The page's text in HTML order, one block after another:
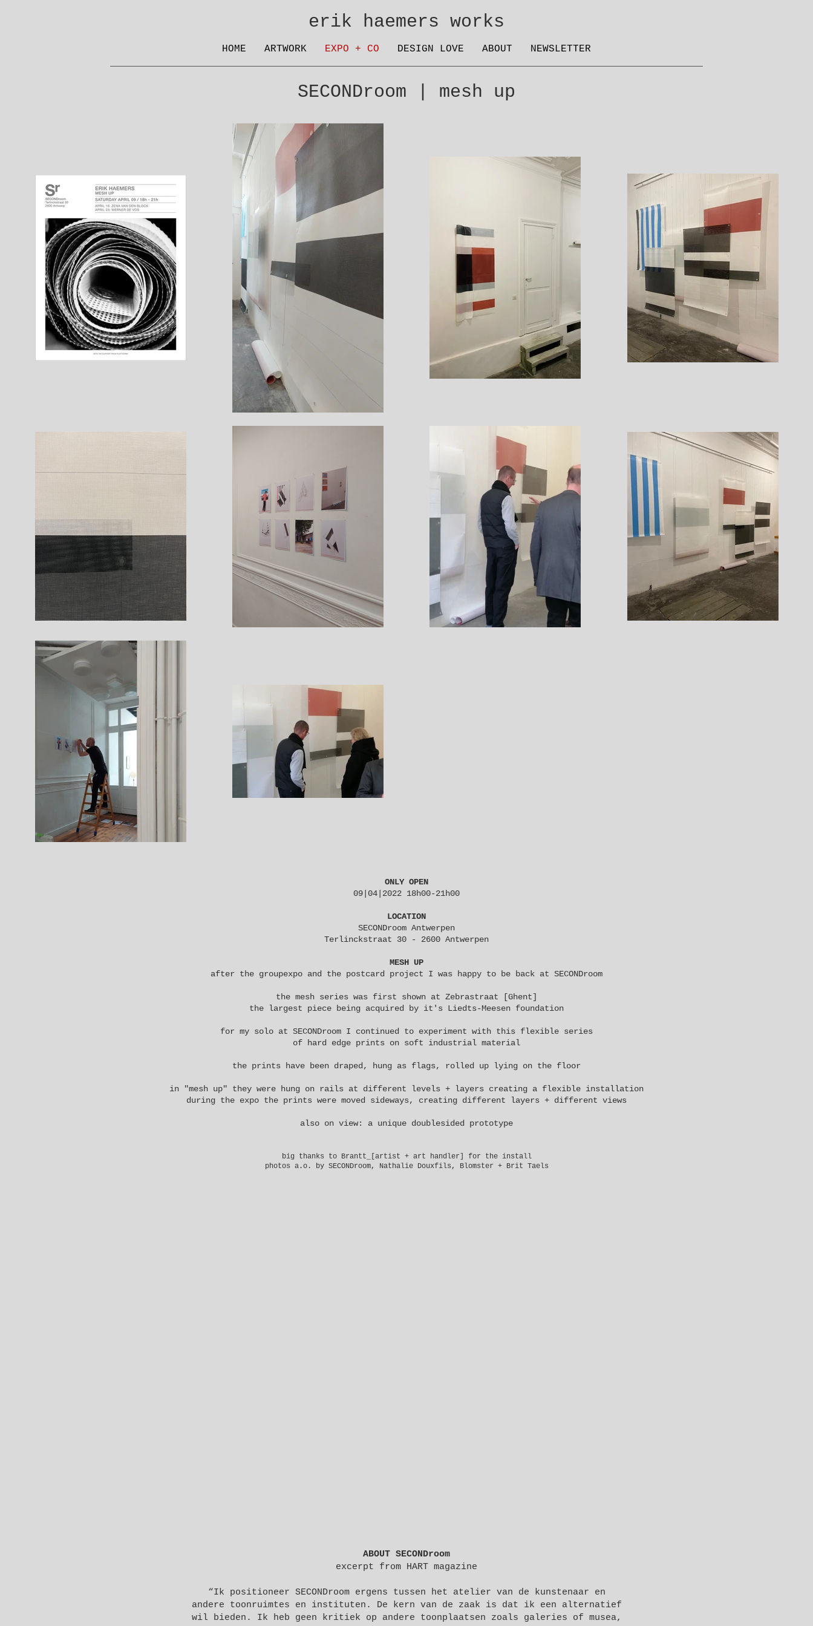
erik haemers works
HOME ARTWORK EXPO + CO DESIGN LOVE ABOUT NEWSLETTER
SECONDroom | mesh up
ONLY OPEN
09|04|2022 18h00-21h00
LOCATION
SECONDroom Antwerpen
Terlinckstraat 30 - 2600 Antwerpen
MESH UP
after the groupexpo and the postcard project I was happy to be back at SECONDroom
the mesh series was first shown at Zebrastraat
[Ghent]
the largest piece being acquired by it's Liedts-Meesen foundation
for my solo at SECONDroom I continued to experiment with this flexible series
of hard edge prints on soft industrial material
the prints have been draped, hung as flags, rolled up lying on the floor
in "mesh up" they were hung on rails at different levels + layers creating a flexible installation
during the expo the prints were moved sideways, creating different layers + different views
also on view: a unique doublesided prototype
big thanks to Brantt_
[artist + art handler] for the install
photos a.o. by SECONDroom, Nathalie Douxfils, Blomster + Brit Taels
ABOUT SECONDroom
excerpt from HART magazine
“Ik positioneer SECONDroom ergens tussen het atelier van de kunstenaar en
andere toonruimtes en instituten. De kern van de zaak is dat ik een alternatief
wil bieden. Ik heb geen kritiek op andere toonplaatsen zoals galeries of musea,